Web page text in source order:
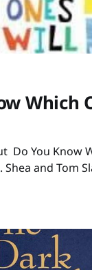
Which
Do You Know
Shea and Tom
about great
I’ve